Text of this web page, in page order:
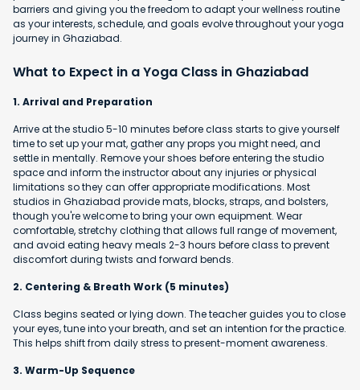
barriers and giving you the freedom to adapt your wellness routine
as your interests, schedule, and goals evolve throughout your yoga
journey in Ghaziabad.
What to Expect in a Yoga Class in Ghaziabad
1. Arrival and Preparation
Arrive at the studio 5-10 minutes before class starts to give yourself
time to set up your mat, gather any props you might need, and
settle in mentally. Remove your shoes before entering the studio
space and inform the instructor about any injuries or physical
limitations so they can offer appropriate modifications. Most
studios in Ghaziabad provide mats, blocks, straps, and bolsters,
though you're welcome to bring your own equipment. Wear
comfortable, stretchy clothing that allows full range of movement,
and avoid eating heavy meals 2-3 hours before class to prevent
discomfort during twists and forward bends.
2. Centering & Breath Work (5 minutes)
Class begins seated or lying down. The teacher guides you to close
your eyes, tune into your breath, and set an intention for the practice.
This helps shift from daily stress to present-moment awareness.
3. Warm-Up Sequence